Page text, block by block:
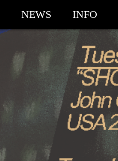
NEWS INFO